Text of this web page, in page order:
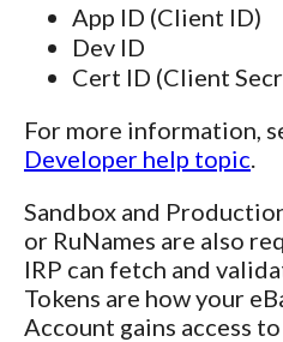
App ID (Client ID)
Dev ID
Cert ID (Client
For more information,
Developer help topic
Sandbox and
or RuNames are also
IRP can fetch and
Tokens are how your
Account gains access